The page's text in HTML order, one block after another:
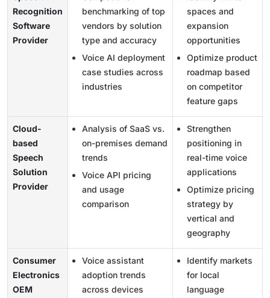
Recognition
Software
Provider
benchmarking of top
vendors by solution
type and accuracy
Voice AI deployment
case studies across
industries
spaces and
expansion
opportunities
Optimize product
roadmap based
on competitor
feature gaps
Cloud-
based
Speech
Solution
Provider
Analysis of SaaS vs.
on-premises demand
trends
Voice API pricing
and usage
comparison
Strengthen
positioning in
real-time voice
applications
Optimize pricing
strategy by
vertical and
geography
Consumer
Electronics
OEM
Voice assistant
adoption trends
across devices
Identify markets
for local
language